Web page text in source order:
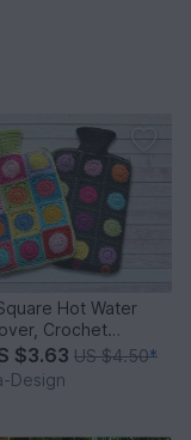
Hot Water
Crochet
US terms
$3.63 US $4.50*
Design